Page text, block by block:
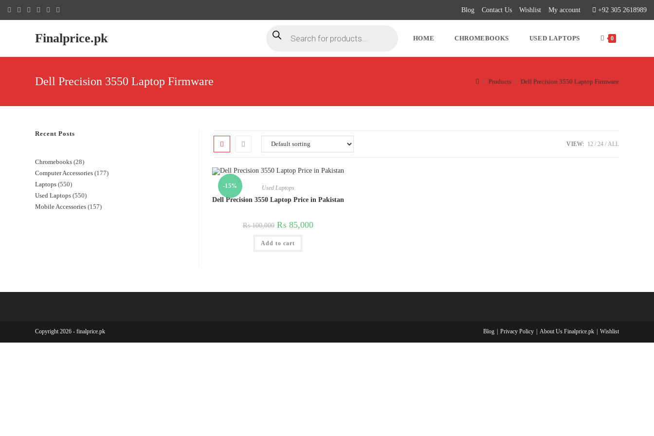
Blog Contact Us Wishlist My account +92 305 2618989
Finalprice.pk HOME CHROMEBOOKS USED LAPTOPS 0
Dell Precision 3550 Laptop Firmware > Products > Dell Precision 3550 Laptop Firmware
VIEW: 12 24 ALL
-15% Used Laptops
Dell Precision 3550 Laptop Price in Pakistan
₨100,000 ₨ 85,000
Add to cart
Recent Posts
Chromebooks 28
Computer Accessories 177
Laptops 550
Used Laptops 550
Mobile Accessories 157
Blog Privacy Policy About Us Finalprice.pk Wishlist
Copyright 2026 - finalprice.pk